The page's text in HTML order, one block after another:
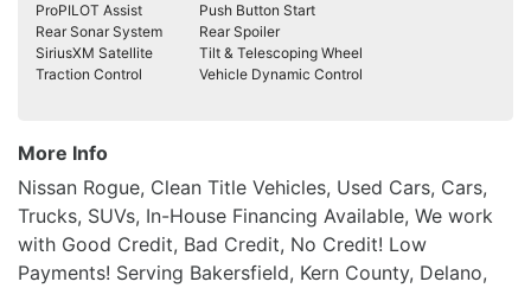
ProPILOT Assist
Push Button Start
Rear Sonar System
Rear Spoiler
SiriusXM Satellite
Tilt & Telescoping Wheel
Traction Control
Vehicle Dynamic Control
More Info
Nissan Rogue, Clean Title Vehicles, Used Cars, Cars,
Trucks, SUVs, In-House Financing Available, We work
with Good Credit, Bad Credit, No Credit! Low
Payments! Serving Bakersfield, Kern County, Delano,